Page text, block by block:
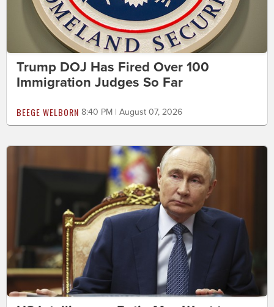
Trump DOJ Has Fired Over 100
Immigration Judges So Far
BEEGE WELBORN 8:40 PM | August 07, 2026